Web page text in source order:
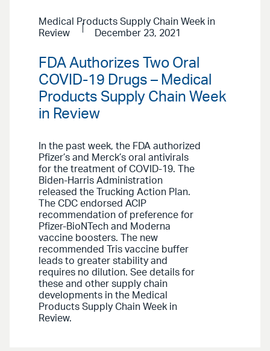
Medical Products Supply Chain Week in
Review
December 23, 2021
FDA Authorizes Two Oral
COVID-19 Drugs – Medical
Products Supply Chain Week
in Review
In the past week, the FDA authorized
Pfizer’s and Merck’s oral antivirals
for the treatment of COVID-19. The
Biden-Harris Administration
released the Trucking Action Plan.
The CDC endorsed ACIP
recommendation of preference for
Pfizer-BioNTech and Moderna
vaccine boosters. The new
recommended Tris vaccine buffer
leads to greater stability and
requires no dilution. See details for
these and other supply chain
developments in the Medical
Products Supply Chain Week in
Review.